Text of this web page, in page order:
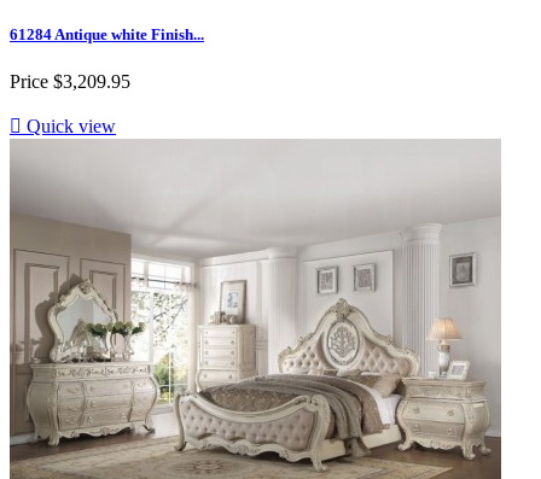
61284 Antique white Finish...
Price $3,209.95
 Quick view